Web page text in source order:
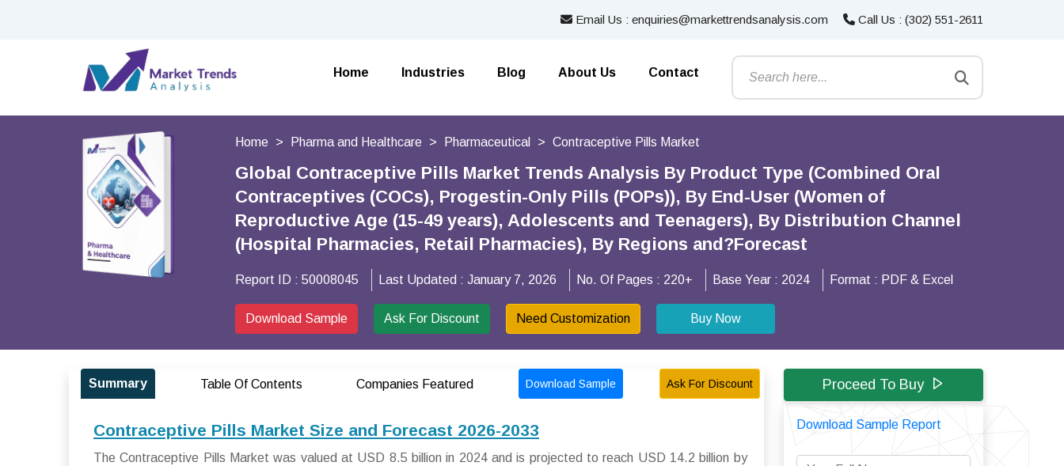
Email Us : enquiries@markettrendsanalysis.com Call Us : (302) 551-2611
Home Industries Blog About Us Contact
Home Pharma and Healthcare Pharmaceutical Contraceptive Pills Market
Global Contraceptive Pills Market Trends Analysis By Product Type (Combined Oral
Contraceptives (COCs), Progestin-Only Pills (POPs)), By End-User (Women of
Reproductive Age (15-49 years), Adolescents and Teenagers), By Distribution Channel
(Hospital Pharmacies, Retail Pharmacies), By Regions and?Forecast
Report ID : 50008045 Last Updated : January 7, 2026 No. Of Pages : 220+ Base Year : 2024 Format : PDF & Excel
Download Sample Ask For Discount Need Customization Buy Now
Summary Table Of Contents Companies Featured Download Sample Ask For Discount
Contraceptive Pills Market Size and Forecast 2026-2033
The Contraceptive Pills Market was valued at USD 8.5 billion in 2024 and is projected to reach USD 14.2 billion by
Proceed To Buy
Download Sample Report